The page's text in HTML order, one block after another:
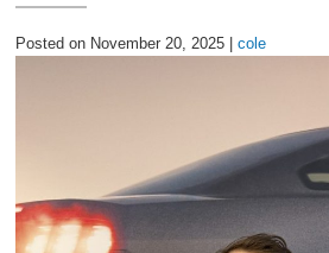
2026 Ford Ranger
Posted on November 20, 2025 | cole